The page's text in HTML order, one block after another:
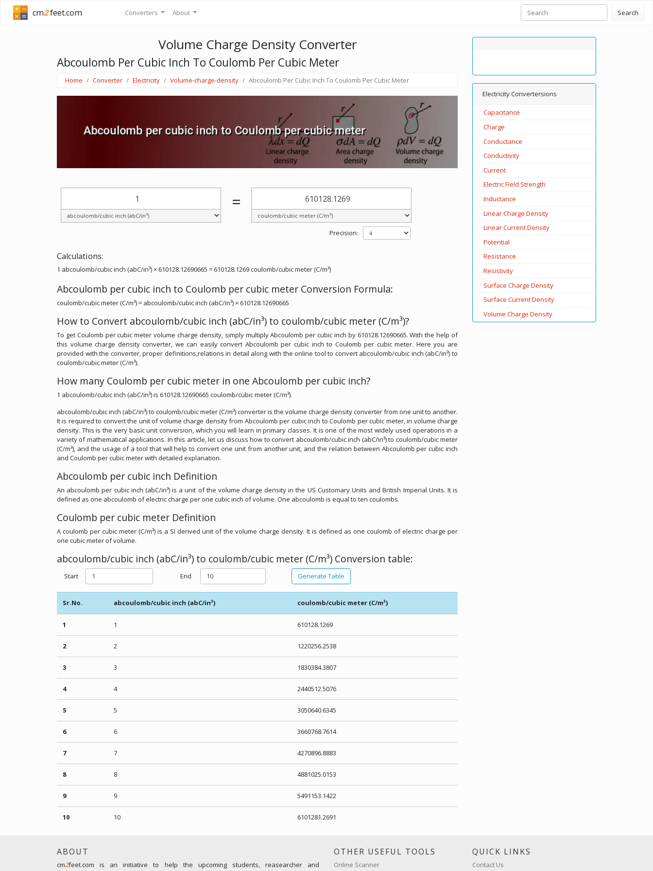
cm2feet.com Converters About Search
Volume Charge Density Converter
Abcoulomb Per Cubic Inch To Coulomb Per Cubic Meter
Home Converter Electricity Volume-charge-density Abcoulomb Per Cubic Inch To Coulomb Per Cubic Meter
=
Precision:
Calculations:
1 abcoulomb/cubic inch (abC/in³) × 610128.12690665 = 610128.1269 coulomb/cubic meter (C/m³)
Abcoulomb per cubic inch to Coulomb per cubic meter Conversion Formula:
coulomb/cubic meter (C/m³) = abcoulomb/cubic inch (abC/in³) × 610128.12690665
How to Convert abcoulomb/cubic inch (abC/in³) to coulomb/cubic meter (C/m³)?
To get Coulomb per cubic meter volume charge density, simply multiply Abcoulomb per cubic inch by 610128.12690665. With the help of
this volume charge density converter, we can easily convert Abcoulomb per cubic inch to Coulomb per cubic meter. Here you are
provided with the converter, proper definitions,relations in detail along with the online tool to convert abcoulomb/cubic inch (abC/in³) to
coulomb/cubic meter (C/m³).
How many Coulomb per cubic meter in one Abcoulomb per cubic inch?
1 abcoulomb/cubic inch (abC/in³) is 610128.12690665 coulomb/cubic meter (C/m³).
abcoulomb/cubic inch (abC/in³) to coulomb/cubic meter (C/m³) converter is the volume charge density converter from one unit to another.
It is required to convert the unit of volume charge density from Abcoulomb per cubic inch to Coulomb per cubic meter, in volume charge
density. This is the very basic unit conversion, which you will learn in primary classes. It is one of the most widely used operations in a
variety of mathematical applications. In this article, let us discuss how to convert abcoulomb/cubic inch (abC/in³) to coulomb/cubic meter
(C/m³), and the usage of a tool that will help to convert one unit from another unit, and the relation between Abcoulomb per cubic inch
and Coulomb per cubic meter with detailed explanation.
Abcoulomb per cubic inch Definition
An abcoulomb per cubic inch (abC/in³) is a unit of the volume charge density in the US Customary Units and British Imperial Units. It is
defined as one abcoulomb of electric charge per one cubic inch of volume. One abcoulomb is equal to ten coulombs.
Coulomb per cubic meter Definition
A coulomb per cubic meter (C/m³) is a SI derived unit of the volume charge density. It is defined as one coulomb of electric charge per
one cubic meter of volume.
abcoulomb/cubic inch (abC/in³) to coulomb/cubic meter (C/m³) Conversion table:
Start End Generate Table
Sr.No. abcoulomb/cubic inch (abC/in³) coulomb/cubic meter (C/m³)
1 1 610128.1269
2 2 1220256.2538
3 3 1830384.3807
4 4 2440512.5076
5 5 3050640.6345
6 6 3660768.7614
7 7 4270896.8883
8 8 4881025.0153
9 9 5491153.1422
10 10 6101281.2691
Electricity Convertersions
Capacitance
Charge
Conductance
Conductivity
Current
Electric Field Strength
Inductance
Linear Charge Density
Linear Current Density
Potential
Resistance
Resistivity
Surface Charge Density
Surface Current Density
Volume Charge Density
ABOUT
cm2feet.com is an initiative to help the upcoming students, reasearcher and
OTHER USEFUL TOOLS
Online Scanner
QUICK LINKS
Contact Us